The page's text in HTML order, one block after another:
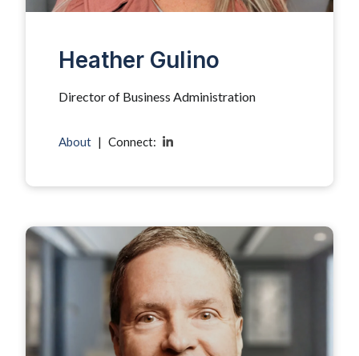
Heather Gulino
Director of Business Administration
About | Connect: